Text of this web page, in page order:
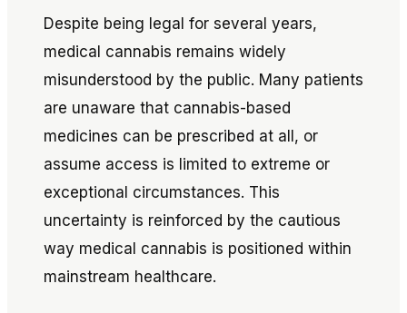
Despite being legal for several years,
medical cannabis remains widely
misunderstood by the public. Many patients
are unaware that cannabis-based
medicines can be prescribed at all, or
assume access is limited to extreme or
exceptional circumstances. This
uncertainty is reinforced by the cautious
way medical cannabis is positioned within
mainstream healthcare.